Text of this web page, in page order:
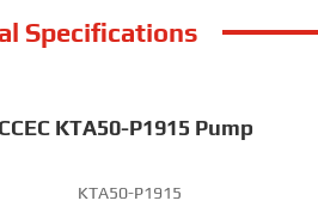
Specifications
KTA50-P1915 Pump
KTA50-P1915